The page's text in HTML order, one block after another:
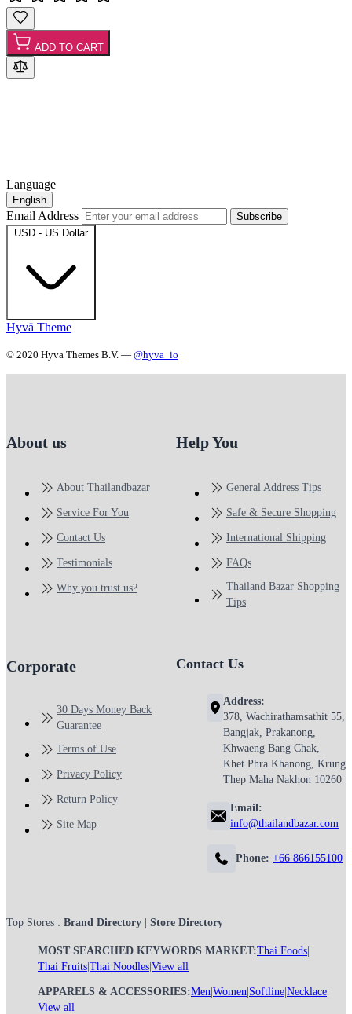
ADD TO CART
Language
English
Email Address
Subscribe
USD - US Dollar
Hyvä Theme
© 2020 Hyva Themes B.V. — @hyva_io
About us
About Thailandbazar
Service For You
Contact Us
Testimonials
Why you trust us?
Help You
General Address Tips
Safe & Secure Shopping
International Shipping
FAQs
Thailand Bazar Shopping
Tips
Corporate
30 Days Money Back
Guarantee
Terms of Use
Privacy Policy
Return Policy
Site Map
Contact Us
Address:
378, Wachirathamsathit 55,
Bangjak, Prakanong,
Khwaeng Bang Chak,
Khet Phra Khanong, Krung
Thep Maha Nakhon 10260
Email:
info@thailandbazar.com
Phone: +66 866155100
Top Stores : Brand Directory Store Directory
MOST SEARCHED KEYWORDS MARKET:Thai Foods
Thai Fruits Thai Noodles View all
APPARELS & ACCESSORIES:Men Women Softline Necklace
View all